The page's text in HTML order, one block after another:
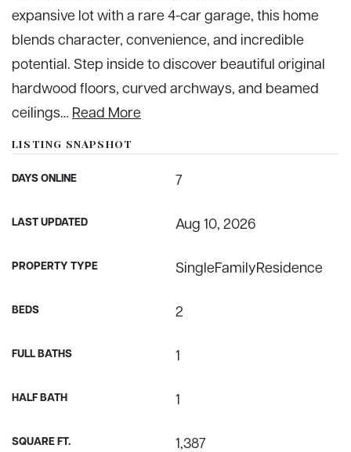
expansive lot with a rare 4-car garage, this home
blends character, convenience, and incredible
potential. Step inside to discover beautiful original
hardwood floors, curved archways, and beamed
ceilings… Read More
LISTING SNAPSHOT
DAYS ONLINE 7
LAST UPDATED Aug 10, 2026
PROPERTY TYPE SingleFamilyResidence
BEDS 2
FULL BATHS 1
HALF BATH 1
SQUARE FT. 1,387